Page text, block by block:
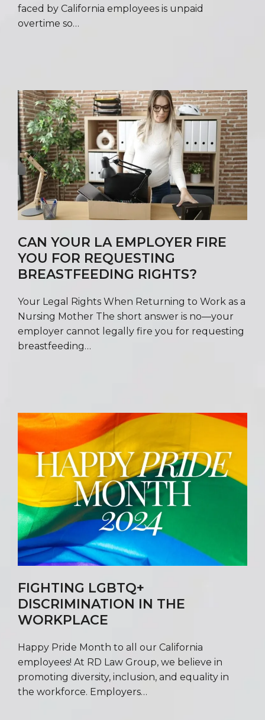
faced by California employees is unpaid
overtime so…
CAN YOUR LA EMPLOYER FIRE
YOU FOR REQUESTING
BREASTFEEDING RIGHTS?
Your Legal Rights When Returning to Work as a
Nursing Mother The short answer is no—your
employer cannot legally fire you for requesting
breastfeeding…
FIGHTING LGBTQ+
DISCRIMINATION IN THE
WORKPLACE
Happy Pride Month to all our California
employees! At RD Law Group, we believe in
promoting diversity, inclusion, and equality in
the workforce. Employers…